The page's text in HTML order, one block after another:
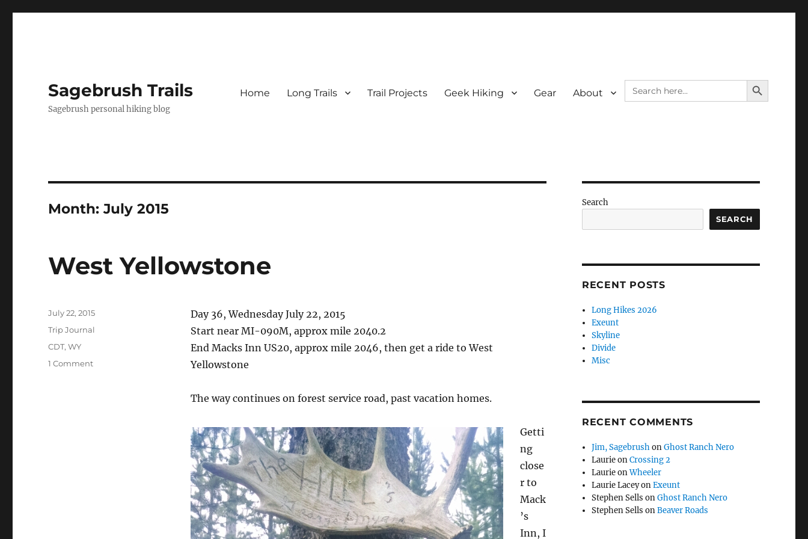
Sagebrush Trails
Sagebrush personal hiking blog
Home Long Trails Trail Projects Geek Hiking Gear About
Search
for:
SEARCH BUTTON
Month:July 2015
West Yellowstone
Day 36, Wednesday July 22, 2015
Start near MI-090M, approx mile 2040.2
End Macks Inn US20, approx mile 2046, then get a ride to West
Yellowstone
The way continues on forest service road, past vacation homes.
Getti
ng
close
r to
Mack
’s
Inn, I
Posted
on
July 22, 2015
Categories
Trip Journal
Tags
CDT,WY
1 Commenton
Search
SEARCH
RECENT POSTS
Long Hikes 2026
Exeunt
Skyline
Divide
Misc
RECENT COMMENTS
Jim, SagebrushonGhost Ranch Nero
LaurieonCrossing 2
LaurieonWheeler
Laurie LaceyonExeunt
Stephen Sells onGhost Ranch Nero
Stephen Sells onBeaver Roads